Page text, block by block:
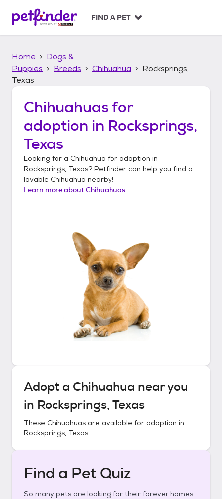
p
FIND A PET
Home
Dogs &
Puppies
Breeds Chihuahua
Rocksprings,
Texas
Chihuahuas for
adoption in Rocksprings,
Texas
Looking for a Chihuahua for adoption in
Rocksprings, Texas? Petfinder can help you find a
lovable Chihuahua nearby!
Learn more aboutChihuahuas
Adopt a Chihuahua near you
in Rocksprings, Texas
These Chihuahuas are available for adoption in
Rocksprings, Texas.
Find a Pet Quiz
So many pets are looking for their forever homes.